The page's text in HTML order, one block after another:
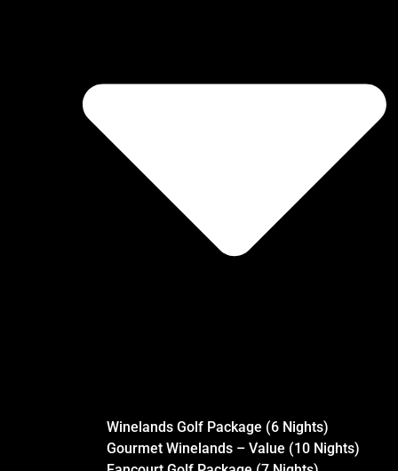
Winelands Golf Package (6 Nights)
Gourmet Winelands – Value (10 Nights)